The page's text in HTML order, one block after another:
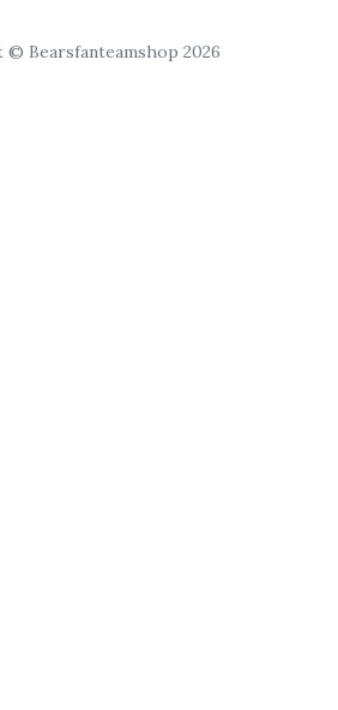
Bearsfanteamshop 2026